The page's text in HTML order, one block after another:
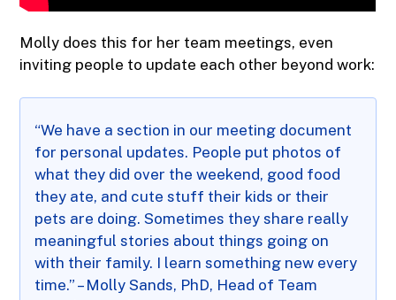
Molly does this for her team meetings, even
inviting people to update each other beyond work:
“We have a section in our meeting document
for personal updates. People put photos of
what they did over the weekend, good food
they ate, and cute stuff their kids or their
pets are doing. Sometimes they share really
meaningful stories about things going on
with their family. I learn something new every
time.” – Molly Sands, PhD, Head of Team